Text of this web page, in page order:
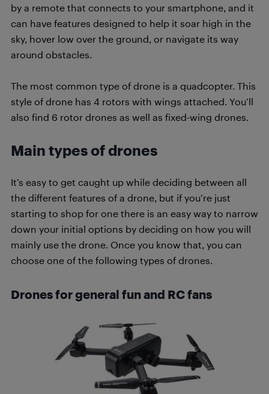
by a remote that connects to your smartphone, and it
can have features designed to help it soar high in the
sky, hover low over the ground, or navigate its way
around obstacles.
The most common type of drone is a quadcopter. This
style of drone has 4 rotors with wings attached. You’ll
also find 6 rotor drones as well as fixed-wing drones.
Main types of drones
It’s easy to get caught up while deciding between all
the different features of a drone, but if you’re just
starting to shop for one there is an easy way to narrow
down your initial options by deciding on how you will
mainly use the drone. Once you know that, you can
choose one of the following types of drones.
Drones for general fun and RC fans